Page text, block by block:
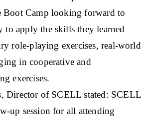
Boot Camp looking forward to
to apply the skills they learned
role-playing exercises, real-world
in cooperative and
exercises.
Director of SCELL stated: SCELL
up session for all attending